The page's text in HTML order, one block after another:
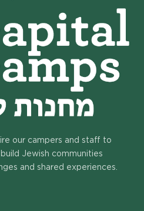
our campers and staff to
Jewish communities
and shared experiences.